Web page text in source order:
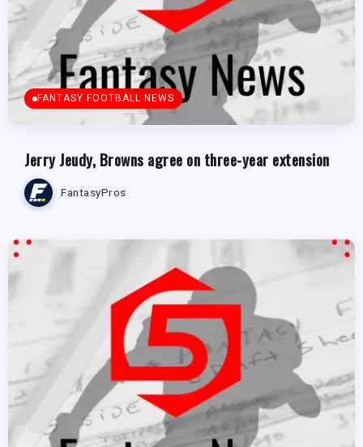
FANTASY FOOTBALL NEWS
Jerry Jeudy, Browns agree on three-year extension
FantasyPros